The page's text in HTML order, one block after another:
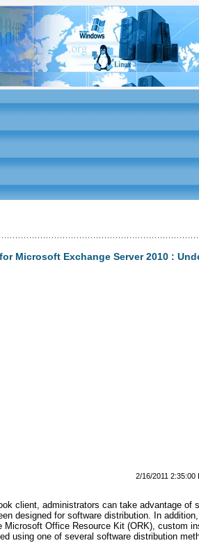
Microsoft Exchange Server 2010 :
2/16/2011 2:35:00
client, administrators can take advantage of
designed for software distribution. In
Microsoft Office Resource Kit (ORK), custom
using one of several software distribution